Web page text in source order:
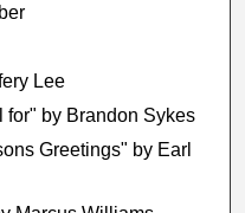
Lee
for" by Brandon Sykes
Greetings" by Earl